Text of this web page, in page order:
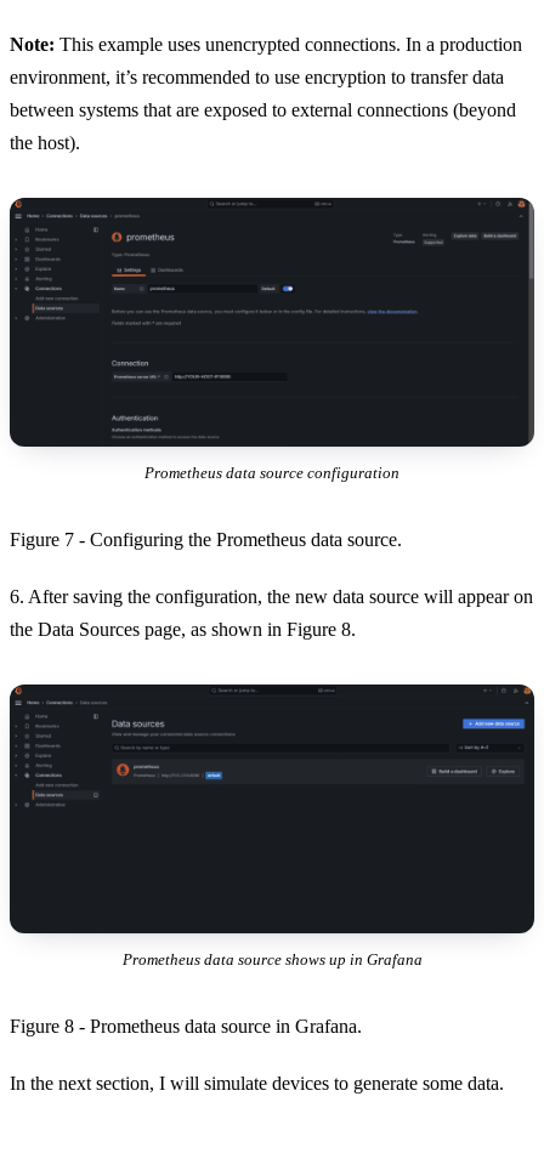
Note: This example uses unencrypted connections. In a production
environment, it’s recommended to use encryption to transfer data
between systems that are exposed to external connections (beyond
the host).
Prometheus data source configuration
Figure 7 - Configuring the Prometheus data source.
6. After saving the configuration, the new data source will appear on
the Data Sources page, as shown in Figure 8.
Prometheus data source shows up in Grafana
Figure 8 - Prometheus data source in Grafana.
In the next section, I will simulate devices to generate some data.